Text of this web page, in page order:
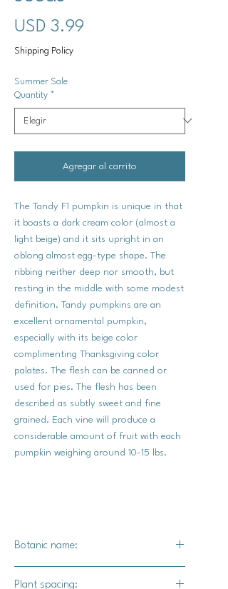
USD 3.99
Shipping Policy
Summer Sale
Quantity *
Agregar al carrito
The Tandy F1 pumpkin is unique in that
it boasts a dark cream color (almost a
light beige) and it sits upright in an
oblong almost egg-type shape. The
ribbing neither deep nor smooth, but
resting in the middle with some modest
definition. Tandy pumpkins are an
excellent ornamental pumpkin,
especially with its beige color
complimenting Thanksgiving color
palates. The flesh can be canned or
used for pies. The flesh has been
described as subtly sweet and fine
grained. Each vine will produce a
considerable amount of fruit with each
pumpkin weighing around 10-15 lbs.
Botanic name:
Plant spacing: